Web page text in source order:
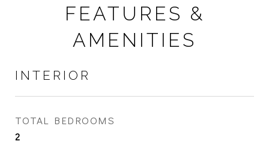
FEATURES &
AMENITIES
INTERIOR
TOTAL BEDROOMS
2